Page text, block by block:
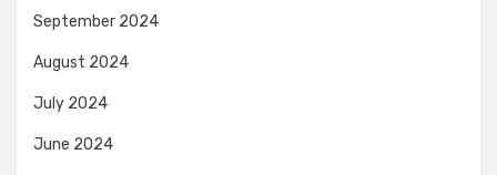
September 2024
August 2024
July 2024
June 2024